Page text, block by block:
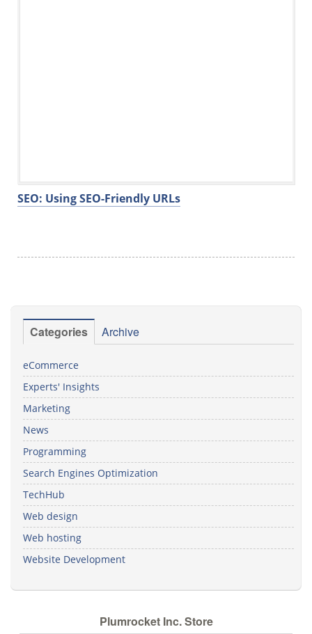
SEO: Using SEO-Friendly URLs
Categories Archive
eCommerce
Experts' Insights
Marketing
News
Programming
Search Engines Optimization
TechHub
Web design
Web hosting
Website Development
Plumrocket Inc. Store